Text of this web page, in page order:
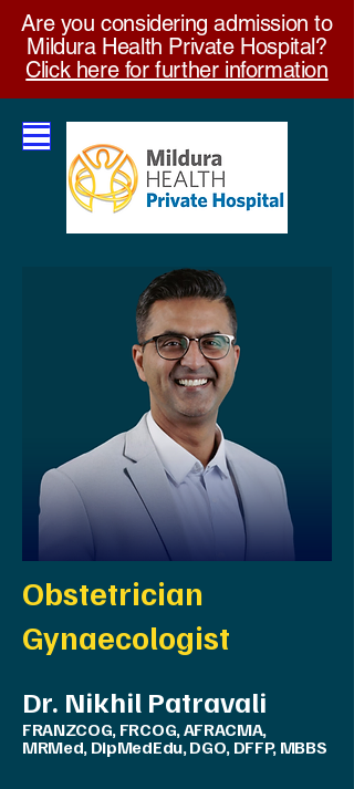
Are you considering admission to
Mildura Health Private Hospital?
Click here for further information
Obstetrician
Gynaecologist
Dr. Nikhil Patravali
FRANZCOG, FRCOG, AFRACMA,
MRMed, DipMedEdu, DGO, DFFP, MBBS